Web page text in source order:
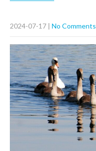
2024-07-17 | No Comments